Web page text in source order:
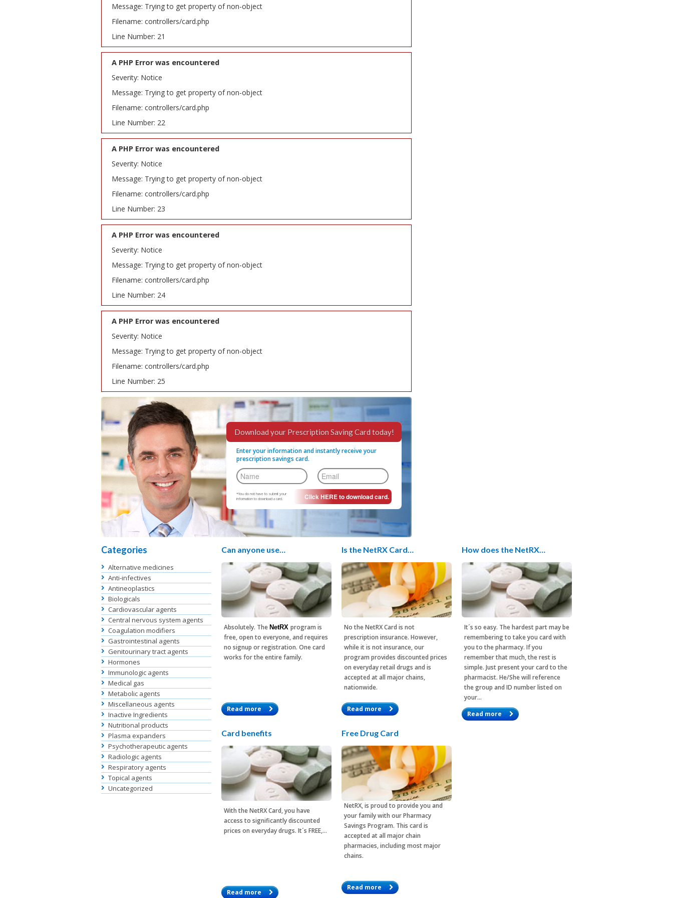
Message: Trying to get property of non-object
Filename: controllers/card.php
Line Number: 21
A PHP Error was encountered
Severity: Notice
Message: Trying to get property of non-object
Filename: controllers/card.php
Line Number: 22
A PHP Error was encountered
Severity: Notice
Message: Trying to get property of non-object
Filename: controllers/card.php
Line Number: 23
A PHP Error was encountered
Severity: Notice
Message: Trying to get property of non-object
Filename: controllers/card.php
Line Number: 24
A PHP Error was encountered
Severity: Notice
Message: Trying to get property of non-object
Filename: controllers/card.php
Line Number: 25
Download your Prescription Saving Card today!
Enter your information and instantly receive your
prescription savings card.
*You do not have to submit your
information to download a card.
Categories
Alternative medicines
Anti-infectives
Antineoplastics
Biologicals
Cardiovascular agents
Central nervous system agents
Coagulation modifiers
Gastrointestinal agents
Genitourinary tract agents
Hormones
Immunologic agents
Medical gas
Metabolic agents
Miscellaneous agents
Inactive Ingredients
Nutritional products
Plasma expanders
Psychotherapeutic agents
Radiologic agents
Respiratory agents
Topical agents
Uncategorized
Can anyone use…
Absolutely. The NetRX program is
free, open to everyone, and requires
no signup or registration. One card
works for the entire family.
Read more
Is the NetRX Card…
No the NetRX Card is not
prescription insurance. However,
while it is not insurance, our
program provides discounted prices
on everyday retail drugs and is
accepted at all major chains,
nationwide.
Read more
How does the NetRX…
It´s so easy. The hardest part may be
remembering to take you card with
you to the pharmacy. If you
remember that much, the rest is
simple. Just present your card to the
pharmacist. He/She will reference
the group and ID number listed on
your…
Read more
Card benefits
With theNetRX Card, you have
access to significantly discounted
prices on everyday drugs. It´s FREE,…
Read more
Free Drug Card
NetRX, is proud to provide you and
your family with our Pharmacy
Savings Program. This card is
accepted at all major chain
pharmacies, including most major
chains.
Read more